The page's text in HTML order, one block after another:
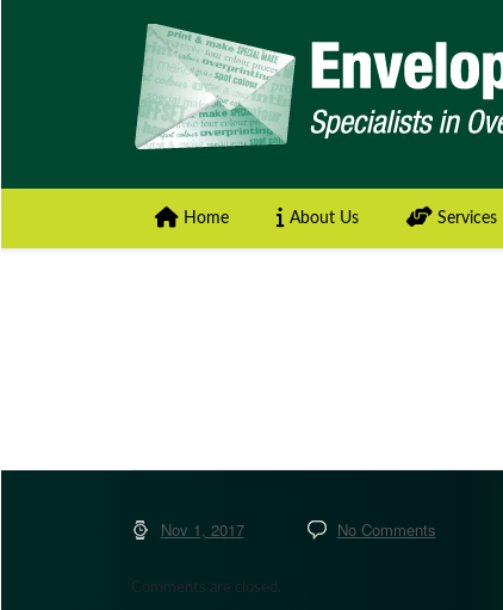
Home About Us Services
Nov 1, 2017 No Comments
Comments are closed.